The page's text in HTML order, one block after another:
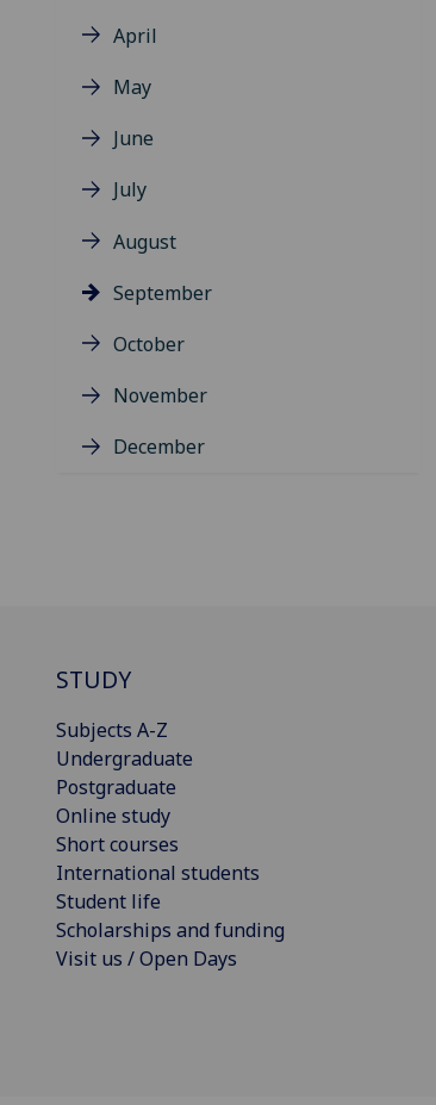
April
May
June
July
August
September
October
November
December
STUDY
Subjects A-Z
Undergraduate
Postgraduate
Online study
Short courses
International students
Student life
Scholarships and funding
Visit us / Open Days